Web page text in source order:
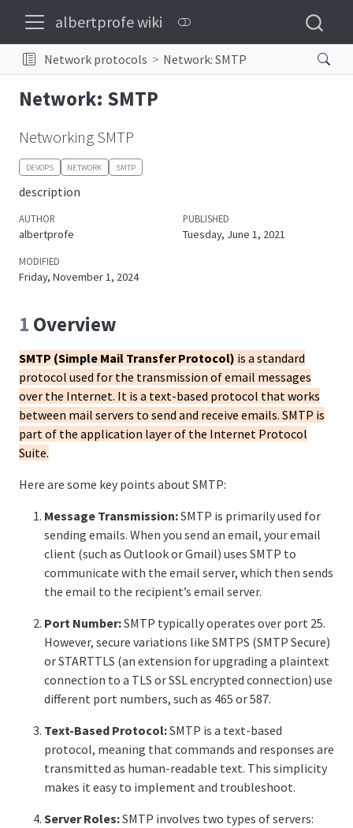
albertprofe wiki
Network protocols Network: SMTP
Network: SMTP
Networking SMTP
DEVOPS NETWORK SMTP
description
AUTHOR
albertprofe
PUBLISHED
Tuesday, June 1, 2021
MODIFIED
Friday, November 1, 2024
1 Overview
SMTP (Simple Mail Transfer Protocol) is a standard
protocol used for the transmission of email messages
over the Internet. It is a text-based protocol that works
between mail servers to send and receive emails. SMTP is
part of the application layer of the Internet Protocol
Suite.
Here are some key points about SMTP:
Message Transmission:SMTP is primarily used for
sending emails. When you send an email, your email
client (such as Outlook or Gmail) uses SMTP to
communicate with the email server, which then sends
the email to the recipient’s email server.
Port Number:SMTP typically operates over port 25.
However, secure variations like SMTPS (SMTP Secure)
or STARTTLS (an extension for upgrading a plaintext
connection to a TLS or SSL encrypted connection) use
different port numbers, such as 465 or 587.
Text-Based Protocol:SMTP is a text-based
protocol, meaning that commands and responses are
transmitted as human-readable text. This simplicity
makes it easy to implement and troubleshoot.
Server Roles:SMTP involves two types of servers: